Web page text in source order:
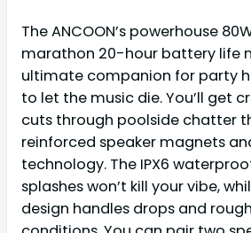
The ANCOON’s powerhouse
marathon 20-hour battery life
ultimate companion for party
to let the music die. You’ll get
cuts through poolside chatter
reinforced speaker magnets
technology. The IPX6
splashes won’t kill your vibe,
design handles drops and